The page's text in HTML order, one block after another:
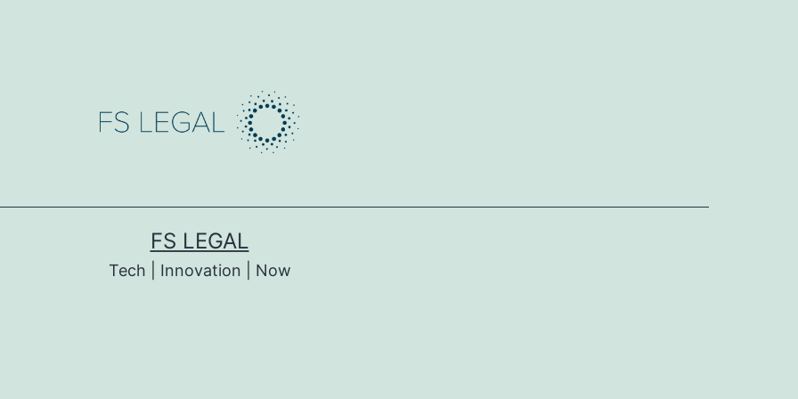
FS LEGAL
Tech | Innovation | Now